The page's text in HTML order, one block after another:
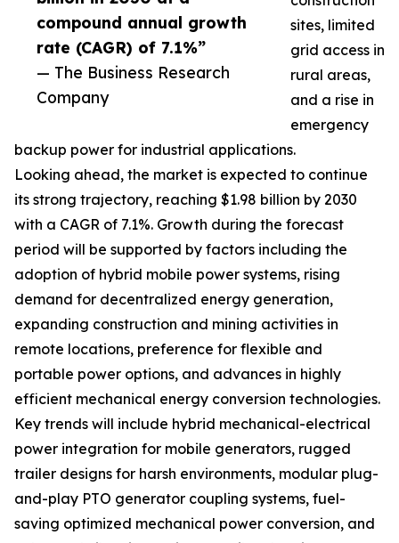
compound annual growth
rate (CAGR) of 7.1%”
— The Business Research
Company
sites, limited
grid access in
rural areas,
and a rise in
emergency
backup power for industrial applications.
Looking ahead, the market is expected to continue
its strong trajectory, reaching $1.98 billion by 2030
with a CAGR of 7.1%. Growth during the forecast
period will be supported by factors including the
adoption of hybrid mobile power systems, rising
demand for decentralized energy generation,
expanding construction and mining activities in
remote locations, preference for flexible and
portable power options, and advances in highly
efficient mechanical energy conversion technologies.
Key trends will include hybrid mechanical-electrical
power integration for mobile generators, rugged
trailer designs for harsh environments, modular plug-
and-play PTO generator coupling systems, fuel-
saving optimized mechanical power conversion, and